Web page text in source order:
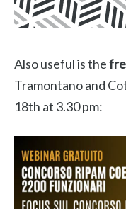
Also useful is the
Tramontano and
18th at 3.30 pm: